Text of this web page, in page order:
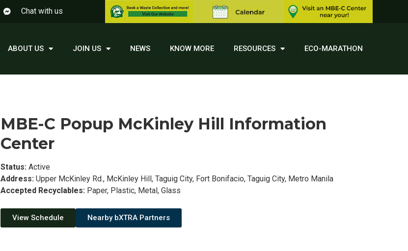
Chat with us
ABOUT US JOIN US NEWS KNOW MORE RESOURCES ECO-MARATHON
MBE-C Popup McKinley Hill Information
Center
Status: Active
Address: Upper McKinley Rd., McKinley Hill, Taguig City, Fort Bonifacio, Taguig City, Metro Manila
Accepted Recyclables: Paper, Plastic, Metal, Glass
View Schedule Nearby bXTRA Partners